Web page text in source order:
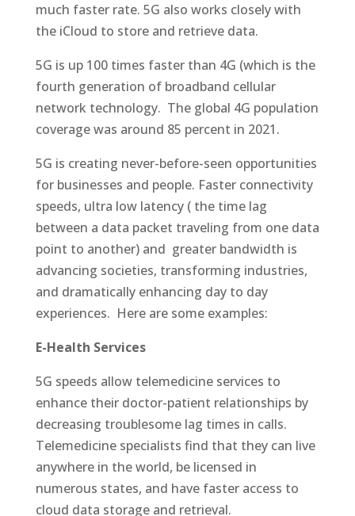
much faster rate. 5G also works closely with
the iCloud to store and retrieve data.
5G is up 100 times faster than 4G (which is the
fourth generation of broadband cellular
network technology. The global 4G population
coverage was around 85 percent in 2021.
5G is creating never-before-seen opportunities
for businesses and people. Faster connectivity
speeds, ultra low latency ( the time lag
between a data packet traveling from one data
point to another) and greater bandwidth is
advancing societies, transforming industries,
and dramatically enhancing day to day
experiences. Here are some examples:
E-Health Services
5G speeds allow telemedicine services to
enhance their doctor-patient relationships by
decreasing troublesome lag times in calls.
Telemedicine specialists find that they can live
anywhere in the world, be licensed in
numerous states, and have faster access to
cloud data storage and retrieval.